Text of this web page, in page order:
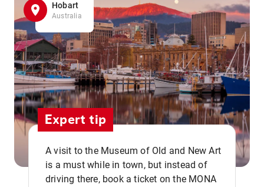
Hobart
Australia
Expert tip
A visit to the Museum of Old and New Art
is a must while in town, but instead of
driving there, book a ticket on the MONA